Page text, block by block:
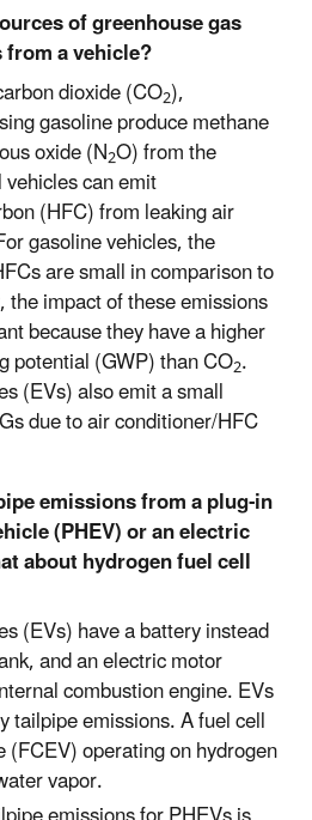
of greenhouse gas
a vehicle?
dioxide (CO2),
gasoline produce methane
oxide (N2O) from the
can emit
(HFC) from leaking air
gasoline vehicles, the
are small in comparison to
the impact of these emissions
because they have a higher
potential (GWP) than CO2.
(EVs) also emit a small
due to air conditioner/HFC
emissions from a plug-in
(PHEV) or an electric
about hydrogen fuel cell
(EVs) have a battery instead
and an electric motor
combustion engine. EVs
tailpipe emissions. A fuel cell
operating on hydrogen
vapor.